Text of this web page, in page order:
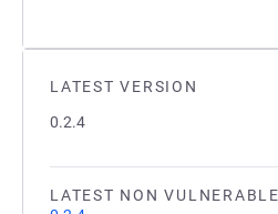
LATEST VERSION
0.2.4
LATEST NON